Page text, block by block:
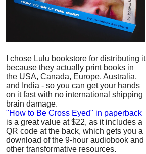
I chose Lulu bookstore for distributing it
because they actually print books in
the USA, Canada, Europe, Australia,
and India - so you can get your hands
on it fast with no international shipping
brain damage.
"How to Be Cross Eyed" in paperback
is a great value at $22, as it includes a
QR code at the back, which gets you a
download of the 9-hour audiobook and
other transformative resources.